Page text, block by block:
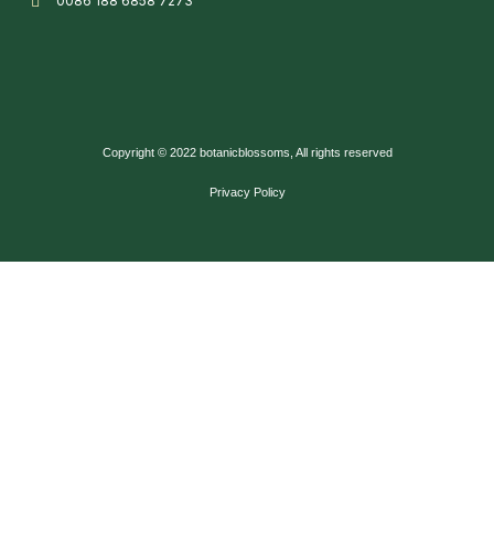
Copyright © 2022 botanicblossoms, All rights reserved
Privacy Policy